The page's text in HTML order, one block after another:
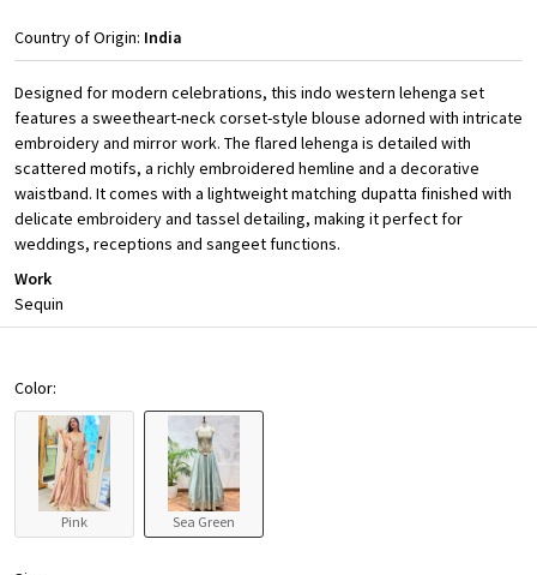
Country of Origin: India
Designed for modern celebrations, this indo western lehenga set
features a sweetheart-neck corset-style blouse adorned with intricate
embroidery and mirror work. The flared lehenga is detailed with
scattered motifs, a richly embroidered hemline and a decorative
waistband. It comes with a lightweight matching dupatta finished with
delicate embroidery and tassel detailing, making it perfect for
weddings, receptions and sangeet functions.
Work
Sequin
Color:
Pink Sea Green